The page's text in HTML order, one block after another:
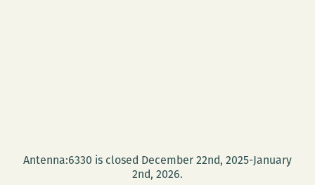
Antenna:6330 is closed December 22nd, 2025-January
2nd, 2026.